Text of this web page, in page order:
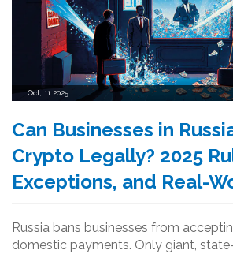
Oct, 11 2025
Can Businesses in
Crypto Legally? 2025
Exceptions, and Real-
Russia bans businesses from
domestic payments. Only giant,